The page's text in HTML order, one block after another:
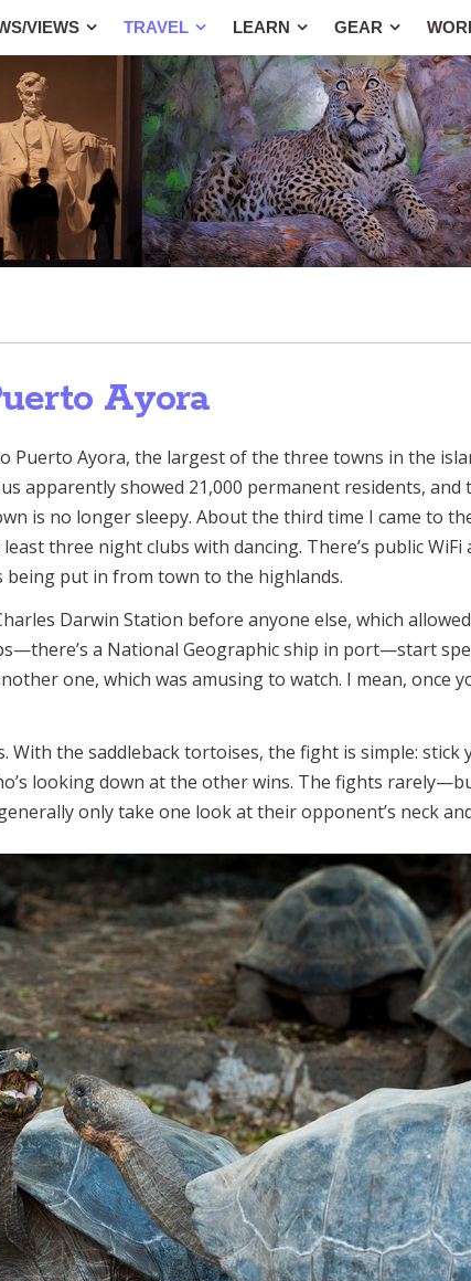
VIEWS TRAVEL LEARN GEAR
Ayora
Ayora, the largest of the three towns in the
apparently showed 21,000 permanent residents, and
is no longer sleepy. About the third time I came to
three night clubs with dancing. There’s public
being put in from town to the highlands.
Darwin Station before anyone else, which
a National Geographic ship in port—start
one, which was amusing to watch. I mean, once
With the saddleback tortoises, the fight is simple: stick
looking down at the other wins. The fights
only take one look at their opponent’s neck